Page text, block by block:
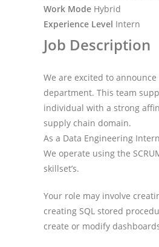
Work Mode Hybrid
Experience Level Intern
Job Description
We are excited to
department. This team
individual with a strong
supply chain domain.
As a Data Engineering
We operate using the
skillset’s.
Your role may involve
creating SQL stored
create or modify